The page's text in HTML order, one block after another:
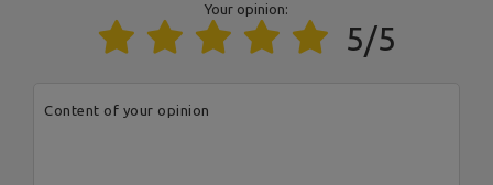
Your opinion:
5/5
Content of your opinion